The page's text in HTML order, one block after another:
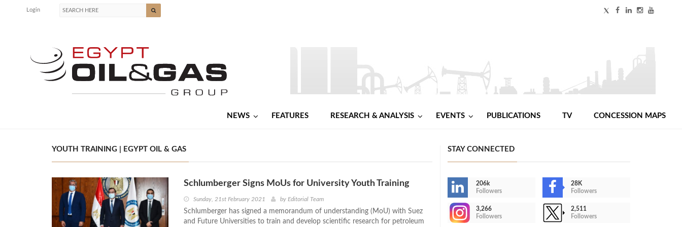
Login
NEWS FEATURES RESEARCH & ANALYSIS EVENTS PUBLICATIONS TV CONCESSION MAPS
YOUTH TRAINING | EGYPT OIL & GAS
Schlumberger Signs MoUs for University Youth Training
Sunday, 21st February 2021 by Editorial Team
Schlumberger has signed a memorandum of understanding (MoU) with Suez
and Future Universities to train and develop scientific research for petroleum
STAY CONNECTED
206k
Followers
28K
Followers
3,266
Followers
2,511
Followers